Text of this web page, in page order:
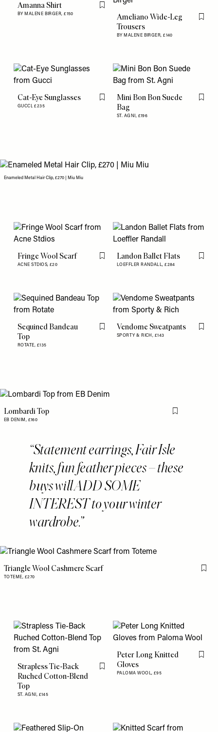
Amanna Shirt
BY MALENE BIRGER,£150
Flag this item
Ameliano Wide-Leg
Trousers
BY MALENE BIRGER,£140
Flag
Cat-Eye Sunglasses
GUCCI,£235
Flag this itemMini Bon Bon Suede
Bag
ST. AGNI, £196
Flag
Enameled Metal Hair Clip, £270 | Miu Miu
Fringe Wool Scarf
ACNE STDIOS, £20
Flag this item
Landon Ballet Flats
LOEFFLER RANDALL,£284
Flag
Sequined Bandeau
Top
ROTATE, £135
Flag this item
Vendome Sweatpants
SPORTY & RICH, £143
Flag
Lombardi Top
EB DENIM, £160
Flag this item
Statement earrings, Fair Isle
knits, fun feather pieces – these
buys will ADD SOME
INTEREST to your winter
wardrobe.
Triangle Wool Cashmere Scarf
TOTEME, £270
Flag
Strapless Tie-Back
Ruched Cotton-Blend
Top
ST. AGNI, £145
Flag this item
Peter Long Knitted
Gloves
PALOMA WOOL, £95
Flag